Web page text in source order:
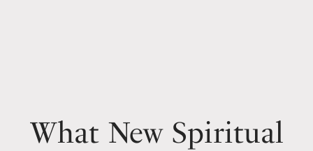
What New Spiritual